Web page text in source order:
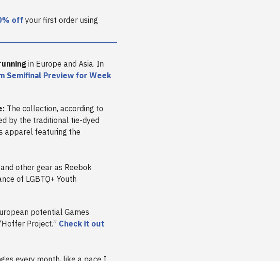
off your first order using
in Europe and Asia. In
Semifinal Preview for Week
The collection, according to
by the traditional tie-dyed
apparel featuring the
and other gear as Reebok
of LGBTQ+ Youth
potential Games
Project.” Check it out